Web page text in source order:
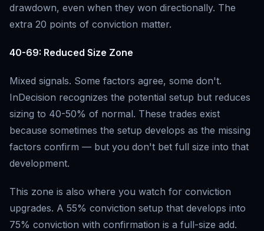
drawdown, even when they won directionally. The
extra 20 points of conviction matter.
40-69: Reduced Size Zone
Mixed signals. Some factors agree, some don't.
InDecision recognizes the potential setup but reduces
sizing to 40-50% of normal. These trades exist
because sometimes the setup develops as the missing
factors confirm — but you don't bet full size into that
development.
This zone is also where you watch for conviction
upgrades. A 55% conviction setup that develops into
75% conviction with confirmation is a full-size add.